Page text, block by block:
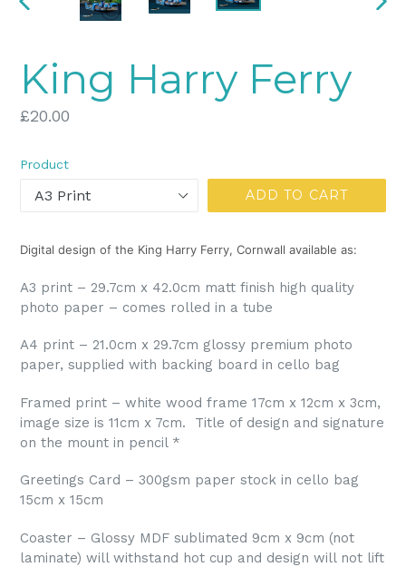
PREVIOUS
King Harry Ferry
Regular
£20.00
Product
ADD TO CART
Digital design of the King Harry Ferry, Cornwall available as:
A3 print – 29.7cm x 42.0cm matt finish high quality
photo paper – comes rolled in a tube
A4 print – 21.0cm x 29.7cm glossy premium photo
paper, supplied with backing board in cello bag
Framed print – white wood frame 17cm x 12cm x 3cm,
image size is 11cm x 7cm.
Title of design and signature
on the mount in pencil *
Greetings Card – 300gsm paper stock in cello bag
15cm x 15cm
Coaster – Glossy MDF sublimated 9cm x 9cm (not
laminate) will withstand hot cup and design will not lift